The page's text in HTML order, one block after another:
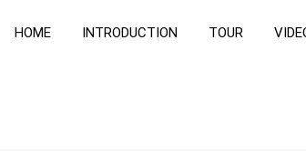
HOME INTRODUCTION TOUR